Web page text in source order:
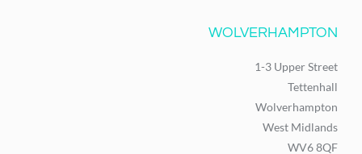
WOLVERHAMPTON
1-3 Upper Street
Tettenhall
Wolverhampton
West Midlands
WV6 8QF